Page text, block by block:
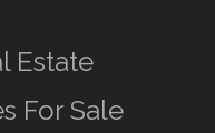
Estate
For Sale